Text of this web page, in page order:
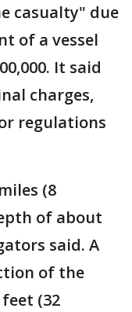
casualty" due
of a vessel
It said
charges,
regulations
(8
of about
said. A
of the
(32